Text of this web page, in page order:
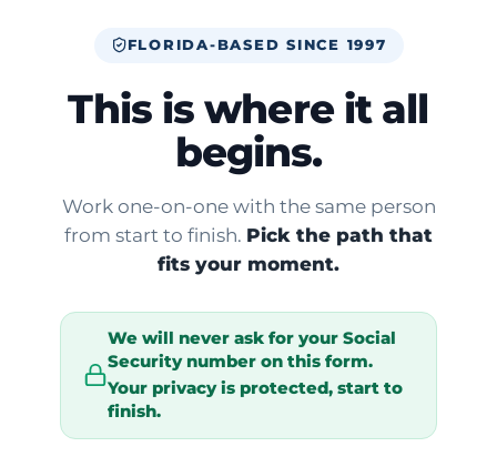
FLORIDA-BASED SINCE 1997
This is where it all
begins.
Work one-on-one with the same person
from start to finish. Pick the path that
fits your moment.
We will neverask for your Social
Security number on this form.
Your privacy is protected, start to
finish.